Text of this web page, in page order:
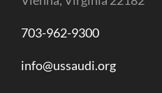
703-962-9300
info@ussaudi.org